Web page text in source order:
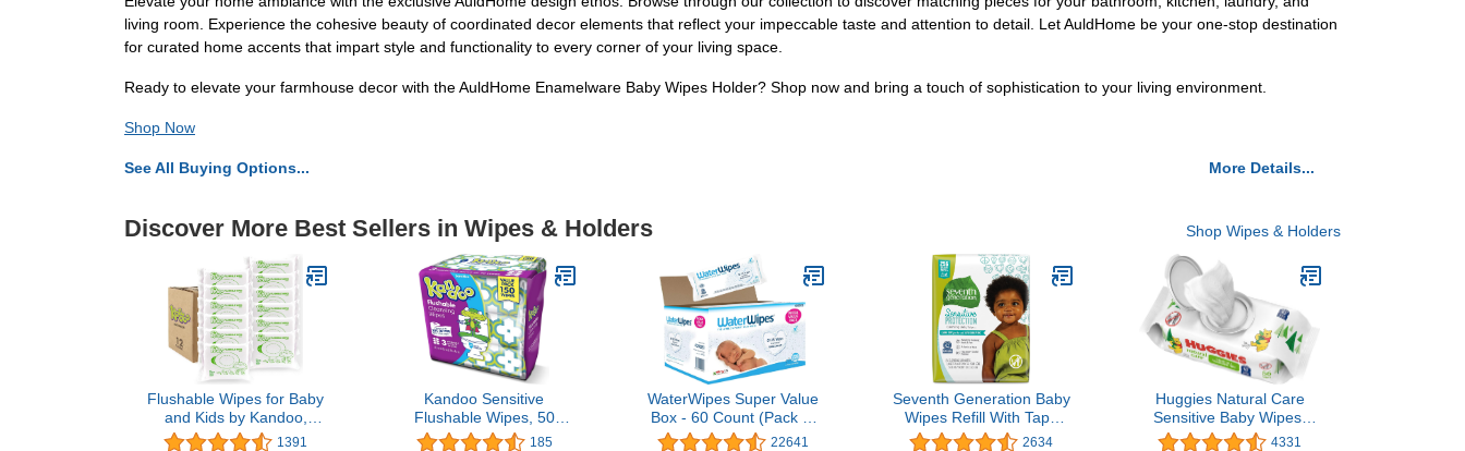
living room. Experience the cohesive beauty of coordinated decor elements that reflect your impeccable taste and attention to detail. Let AuldHome be your one-stop destination
for curated home accents that impart style and functionality to every corner of your living space.
Ready to elevate your farmhouse decor with the AuldHome Enamelware Baby Wipes Holder? Shop now and bring a touch of sophistication to your living environment.
Shop Now
See All Buying Options... More Details...
Discover More Best Sellers in Wipes & Holders Shop Wipes & Holders
Flushable Wipes for Baby
and Kids by Kandoo,
Magic Melon, Potty
1391
Kandoo Sensitive
Flushable Wipes, 50
sheets, 3 count185
WaterWipes Super Value
Box - 60 Count (Pack of
12)
22641
Seventh Generation Baby
Wipes Refill With Tape
Seal Sensitive Protection
2634
Huggies Natural Care
Sensitive Baby Wipes,
Unscented, 4331